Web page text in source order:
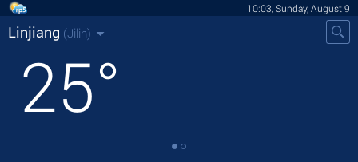
10:03, Sunday, August 9
Linjiang (Jilin)
25°